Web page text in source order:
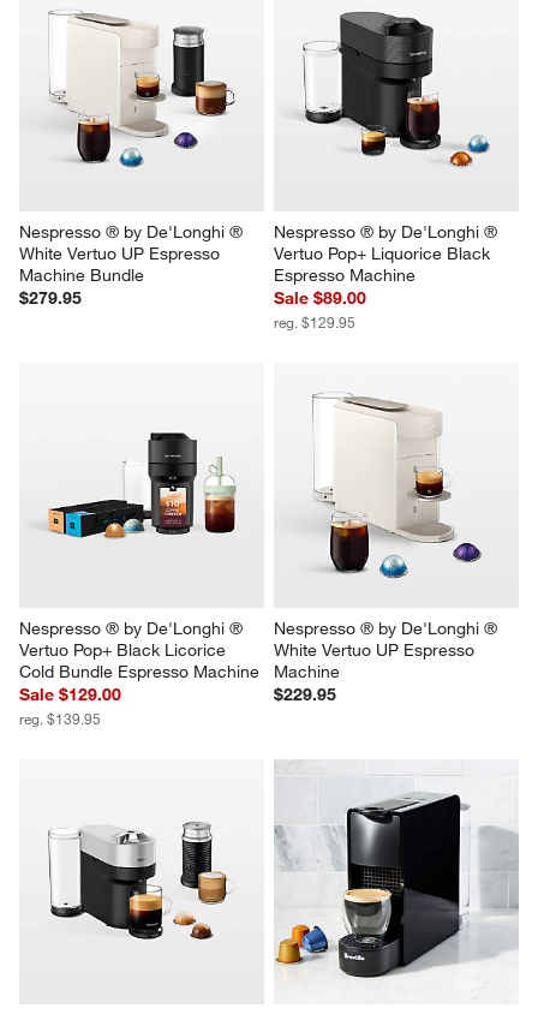
Nespresso ® by De'Longhi ®
White Vertuo UP Espresso
Machine Bundle
$279.95
Nespresso ® by De'Longhi ®
Vertuo Pop+ Liquorice Black
Espresso Machine
Sale $89.00
reg. $129.95
Nespresso ® by De'Longhi ®
Vertuo Pop+ Black Licorice
Cold Bundle Espresso Machine
Sale $129.00
reg. $139.95
Nespresso ® by De'Longhi ®
White Vertuo UP Espresso
Machine
$229.95